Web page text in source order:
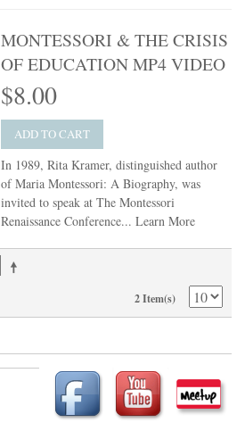
MONTESSORI & THE CRISIS
OF EDUCATION MP4 VIDEO
$8.00
ADD TO CART
In 1989, Rita Kramer, distinguished author
of Maria Montessori: A Biography, was
invited to speak at The Montessori
Renaissance Conference...Learn More
2 Item(s)